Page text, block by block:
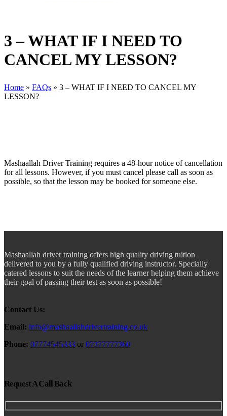
3 – WHAT IF I NEED TO
CANCEL MY LESSON?
Home » FAQs » 3 – WHAT IF I NEED TO CANCEL MY
LESSON?
Mashaallah Driver Training requires a 48-hour notice of cancellation
for all lessons. However, if you must cancel please call as soon as
possible, so that the lesson may be booked for someone else.
Mashaallah driver training offers high quality driving tuition
delivered to you by a fully qualified driving instructor. Specially
catered lessons to suit the needs of the learner helping them achieve
their goal of passing their test as soon as possible!
Contact Us:
Email: info@mashaallahdrivertraining.co.uk
Phone: 07774545333 or 07377777360
Request A Call Back